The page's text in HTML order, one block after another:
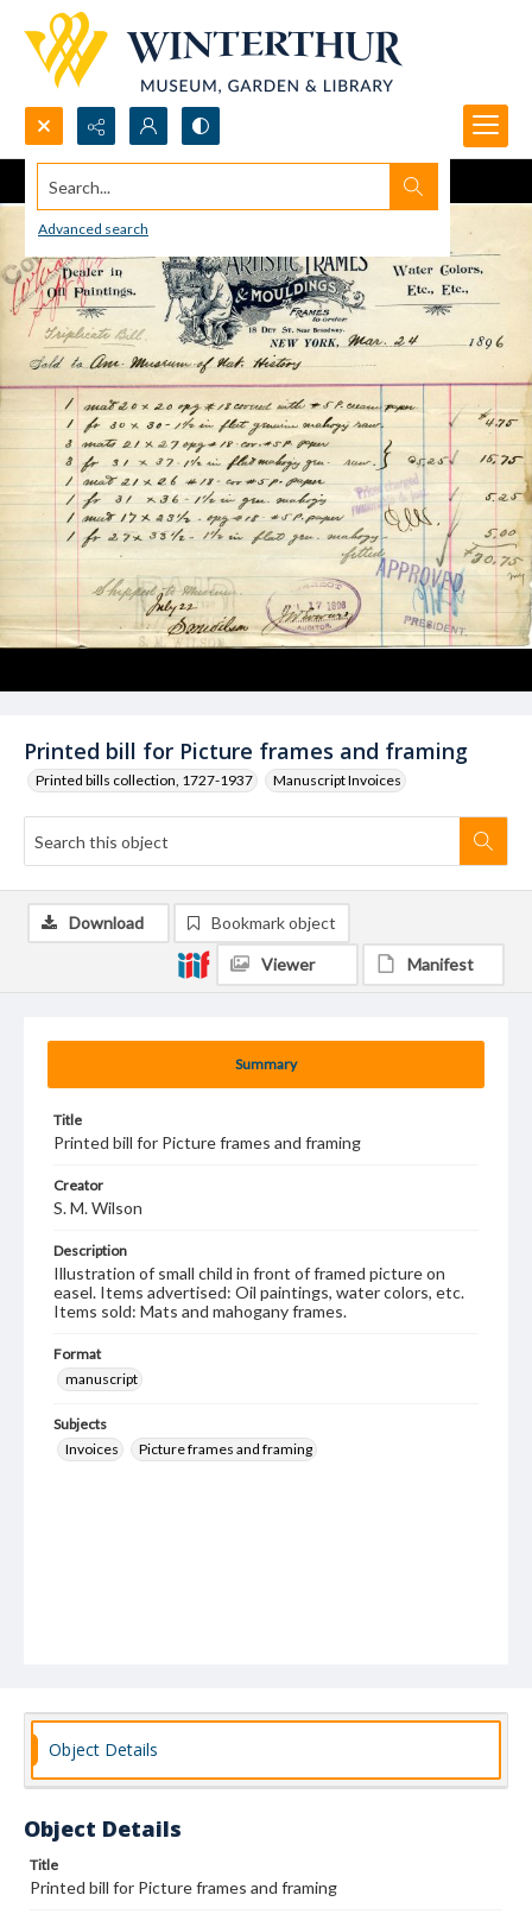
Search...
Advanced search
Printed bill for Picture frames and framing
Printed bills collection, 1727-1937 Manuscript Invoices
Summary
Title
Printed bill for Picture frames and framing
Creator
S. M. Wilson
Description
Illustration of small child in front of framed picture on
easel. Items advertised: Oil paintings, water colors, etc.
Items sold: Mats and mahogany frames.
Format
manuscript
Subjects
Invoices
Picture frames and framing
Download Bookmark object
Viewer Manifest
Object Details
Object Details
Title
Printed bill for Picture frames and framing